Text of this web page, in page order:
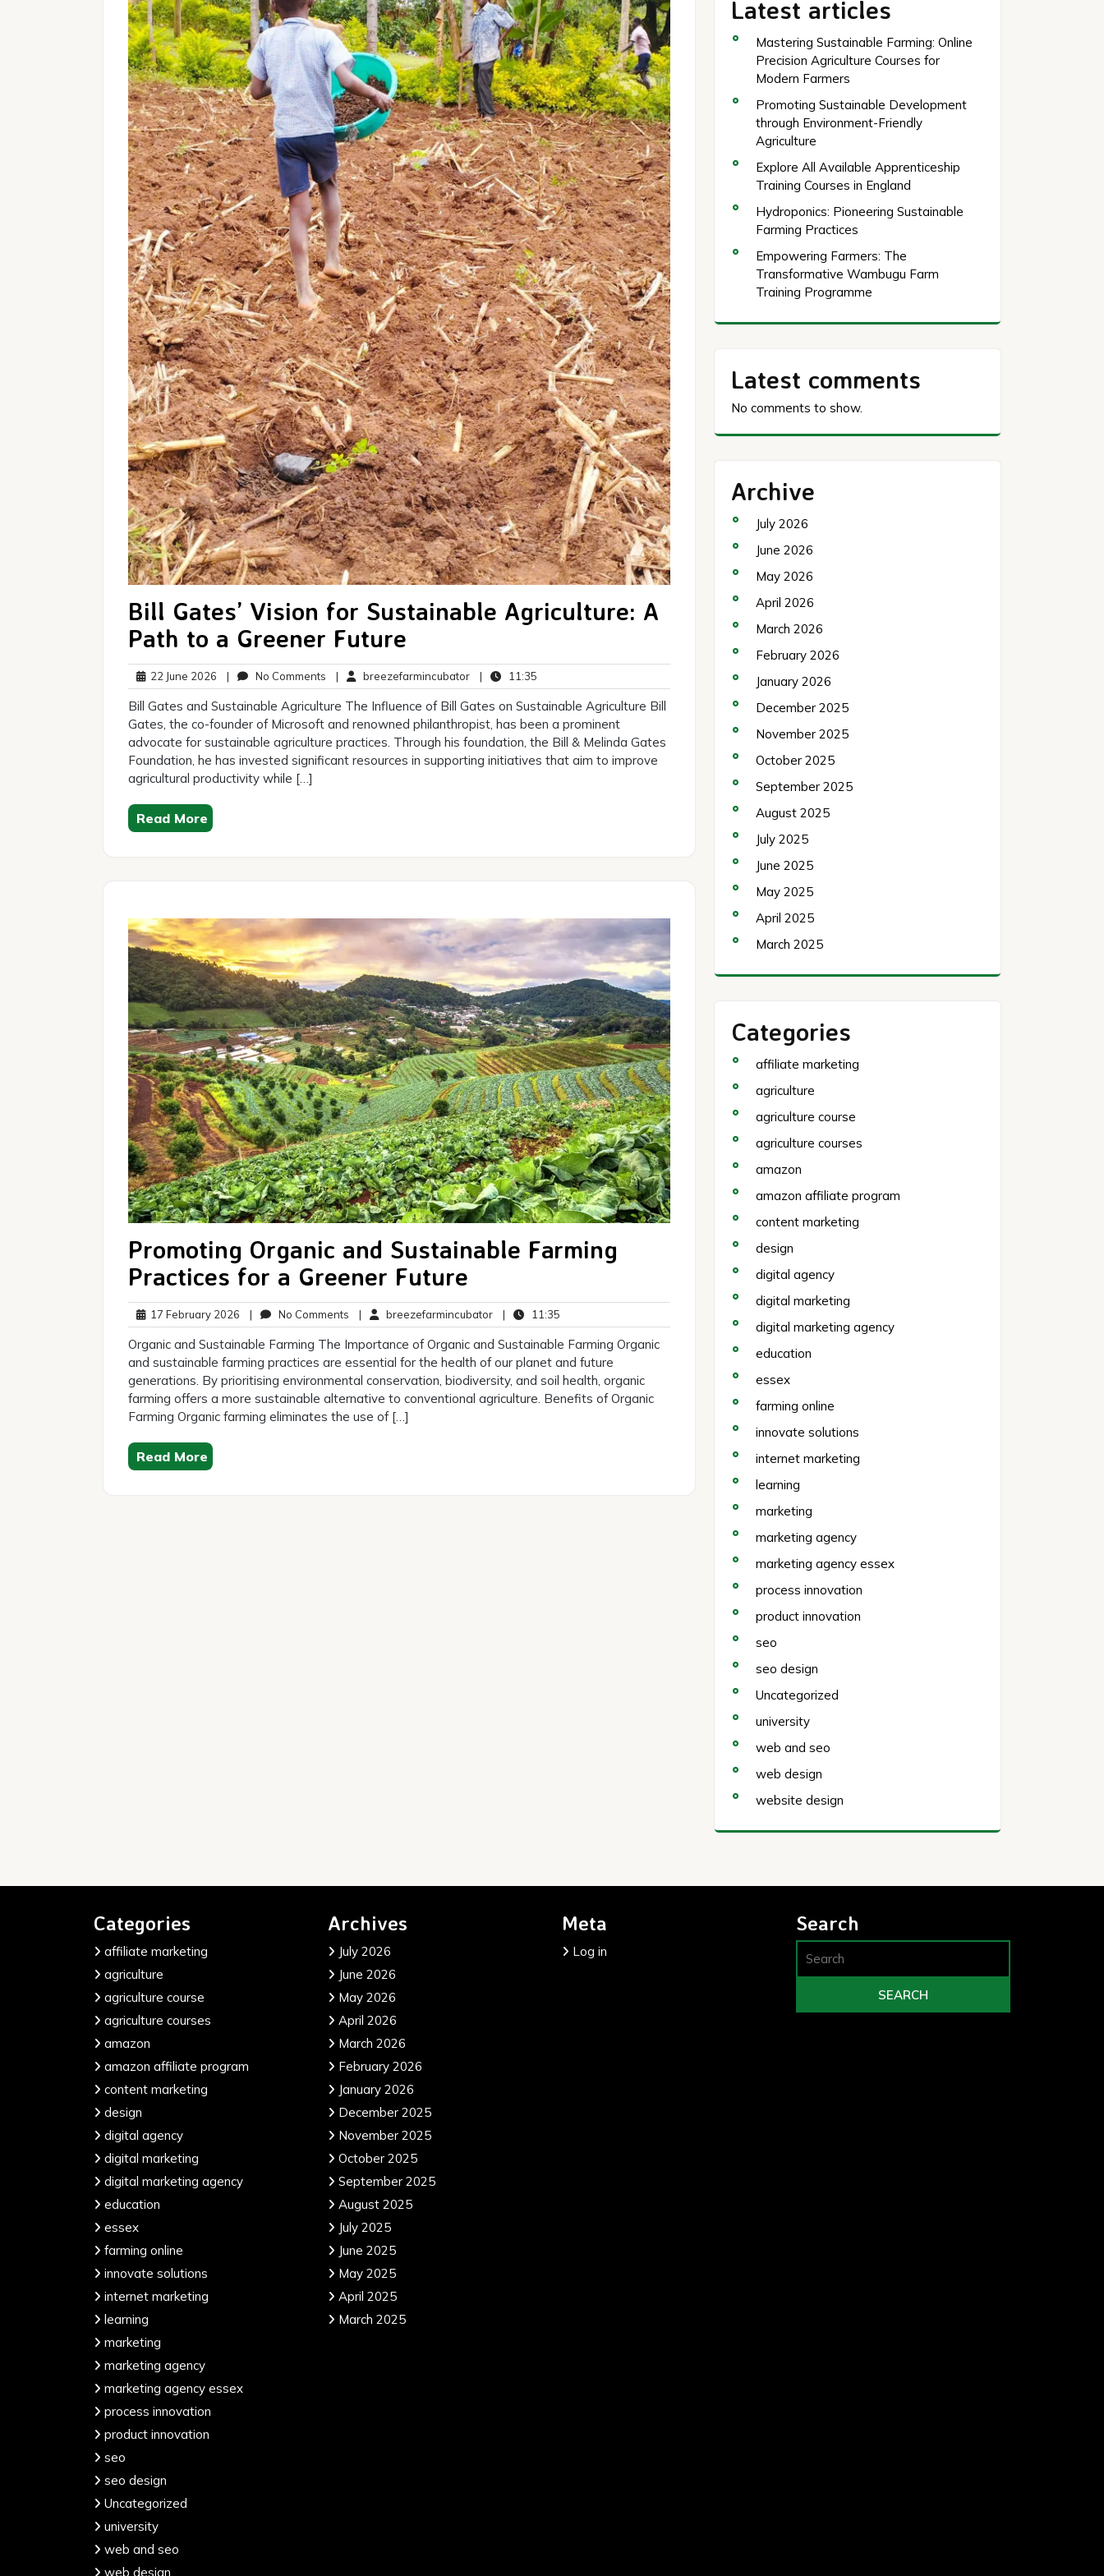
Bill Gates’ Vision for Sustainable Agriculture: A
Path to a Greener Future
22 June 2026 22
June
2026
| No Comments No
Comments
| breezefarmincubatorbreezefarmincubator
| 11:35
Bill Gates and Sustainable Agriculture The Influence of Bill Gates on Sustainable Agriculture Bill
Gates, the co-founder of Microsoft and renowned philanthropist, has been a prominent
advocate for sustainable agriculture practices. Through his foundation, the Bill & Melinda Gates
Foundation, he has invested significant resources in supporting initiatives that aim to improve
agricultural productivity while […]
Read More
Promoting Organic and Sustainable Farming
Practices for a Greener Future
17 February 2026 17
February
2026
| No Comments No
Comments
| breezefarmincubatorbreezefarmincubator
| 11:35
Organic and Sustainable Farming The Importance of Organic and Sustainable Farming Organic
and sustainable farming practices are essential for the health of our planet and future
generations. By prioritising environmental conservation, biodiversity, and soil health, organic
farming offers a more sustainable alternative to conventional agriculture. Benefits of Organic
Farming Organic farming eliminates the use of […]
Read More
Latest articles
Mastering Sustainable Farming: Online
Precision Agriculture Courses for
Modern Farmers
Promoting Sustainable Development
through Environment-Friendly
Agriculture
Explore All Available Apprenticeship
Training Courses in England
Hydroponics: Pioneering Sustainable
Farming Practices
Empowering Farmers: The
Transformative Wambugu Farm
Training Programme
Latest comments
No comments to show.
Archive
July 2026
June 2026
May 2026
April 2026
March 2026
February 2026
January 2026
December 2025
November 2025
October 2025
September 2025
August 2025
July 2025
June 2025
May 2025
April 2025
March 2025
Categories
affiliate marketing
agriculture
agriculture course
agriculture courses
amazon
amazon affiliate program
content marketing
design
digital agency
digital marketing
digital marketing agency
education
essex
farming online
innovate solutions
internet marketing
learning
marketing
marketing agency
marketing agency essex
process innovation
product innovation
seo
seo design
Uncategorized
university
web and seo
web design
website design
Categories
affiliate marketing
agriculture
agriculture course
agriculture courses
amazon
amazon affiliate program
content marketing
design
digital agency
digital marketing
digital marketing agency
education
essex
farming online
innovate solutions
internet marketing
learning
marketing
marketing agency
marketing agency essex
process innovation
product innovation
seo
seo design
Uncategorized
university
web and seo
web design
Archives
July 2026
June 2026
May 2026
April 2026
March 2026
February 2026
January 2026
December 2025
November 2025
October 2025
September 2025
August 2025
July 2025
June 2025
May 2025
April 2025
March 2025
Meta
Log in
Search